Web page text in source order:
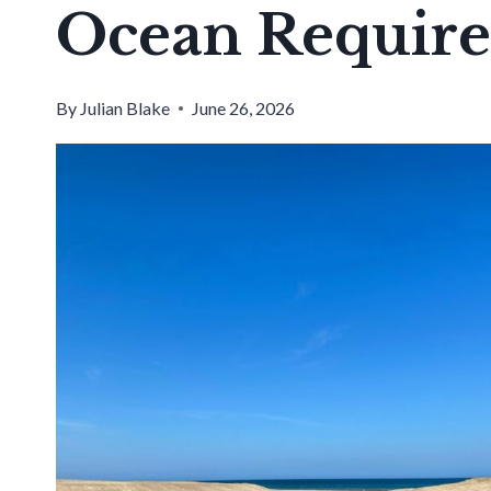
Ocean
By Julian Blake June 26, 2026